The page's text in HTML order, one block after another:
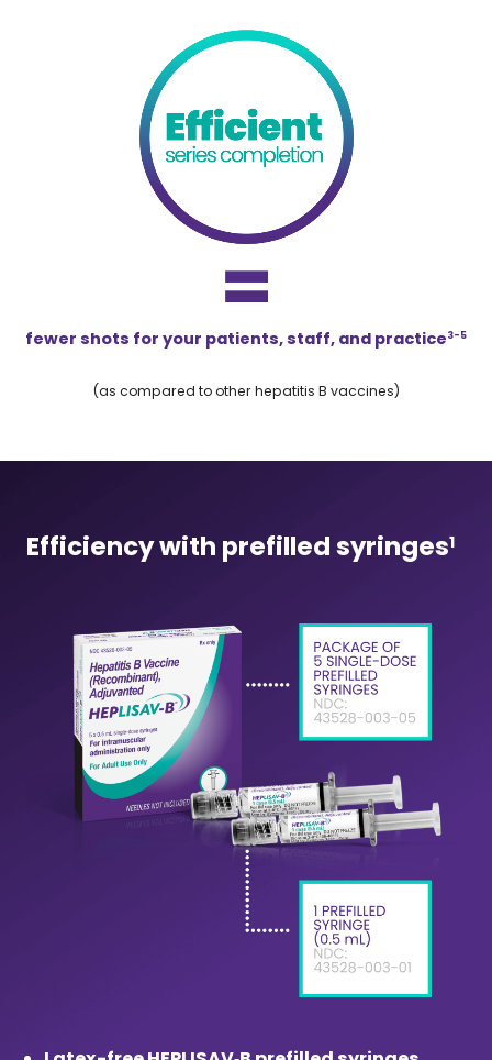
fewer shots for your patients, staff, and practice3-5
(as compared to other hepatitis B vaccines)
Efficiency with prefilled syringes1